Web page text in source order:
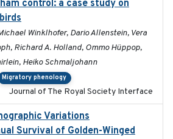
control: a case study on
Winklhofer, Dario Allenstein, Vera
Richard A. Holland, Ommo Hüppop,
Heiko Schmaljohann
Migratory phenology
Journal of The Royal Society Interface
Variations
Survival of Golden-Winged